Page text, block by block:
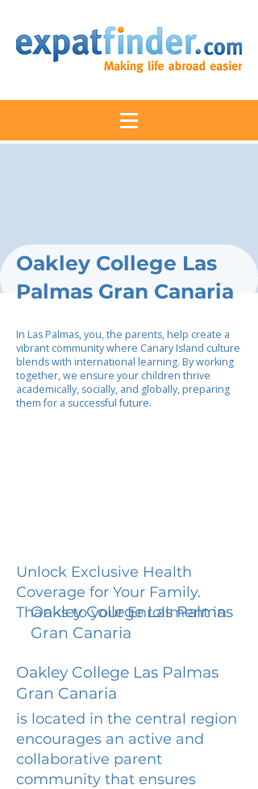
Oakley College Las
Palmas Gran Canaria
In Las Palmas, you, the parents, help create a
vibrant community where Canary Island culture
blends with international learning. By working
together, we ensure your children thrive
academically, socially, and globally, preparing
them for a successful future.
Unlock Exclusive Health
Coverage for Your Family.
Thanks to your Enrollment in
Oakley College Las Palmas
Gran Canaria
Oakley College Las Palmas
Gran Canaria
is located in the central region
encourages an active and
collaborative parent
community that ensures